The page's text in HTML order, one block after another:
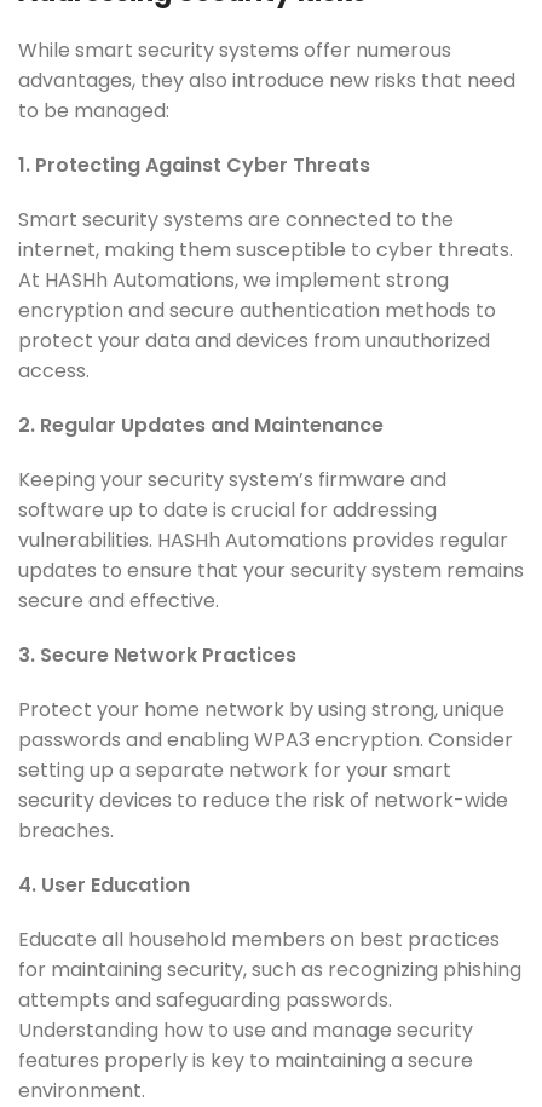
While smart security systems offer numerous
advantages, they also introduce new risks that need
to be managed:
1. Protecting Against Cyber Threats
Smart security systems are connected to the
internet, making them susceptible to cyber threats.
At HASHh Automations, we implement strong
encryption and secure authentication methods to
protect your data and devices from unauthorized
access.
2. Regular Updates and Maintenance
Keeping your security system’s firmware and
software up to date is crucial for addressing
vulnerabilities. HASHh Automations provides regular
updates to ensure that your security system remains
secure and effective.
3. Secure Network Practices
Protect your home network by using strong, unique
passwords and enabling WPA3 encryption. Consider
setting up a separate network for your smart
security devices to reduce the risk of network-wide
breaches.
4. User Education
Educate all household members on best practices
for maintaining security, such as recognizing phishing
attempts and safeguarding passwords.
Understanding how to use and manage security
features properly is key to maintaining a secure
environment.